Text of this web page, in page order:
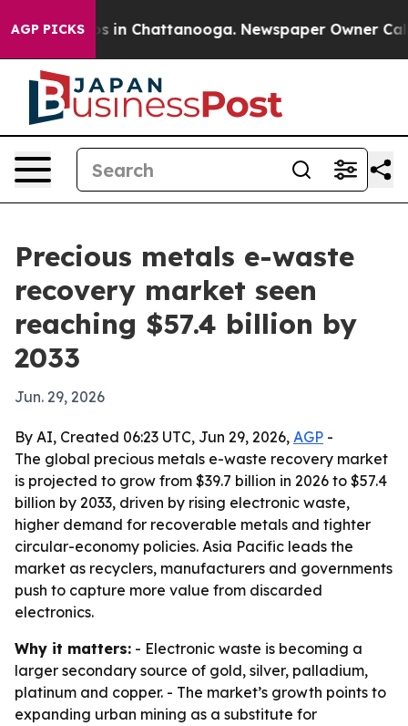
AGP PICKS
Chaos in Chattanooga. Newspaper Owner Calls
Precious metals e-waste
recovery market seen
reaching $57.4 billion by
2033
Jun. 29, 2026
By AI, Created 06:23 UTC, Jun 29, 2026, AGP -
The global precious metals e-waste recovery market
is projected to grow from $39.7 billion in 2026 to $57.4
billion by 2033, driven by rising electronic waste,
higher demand for recoverable metals and tighter
circular-economy policies. Asia Pacific leads the
market as recyclers, manufacturers and governments
push to capture more value from discarded
electronics.
Why it matters: - Electronic waste is becoming a
larger secondary source of gold, silver, palladium,
platinum and copper. - The market’s growth points to
expanding urban mining as a substitute for